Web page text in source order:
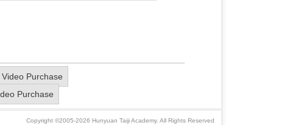
Purchase
Purchase
Copyright ©2005-2026 Hunyuan Taiji Academy. All Rights Reserved